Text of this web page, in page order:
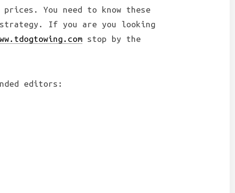
You need to know these
If you are you looking
stop by the
editors: